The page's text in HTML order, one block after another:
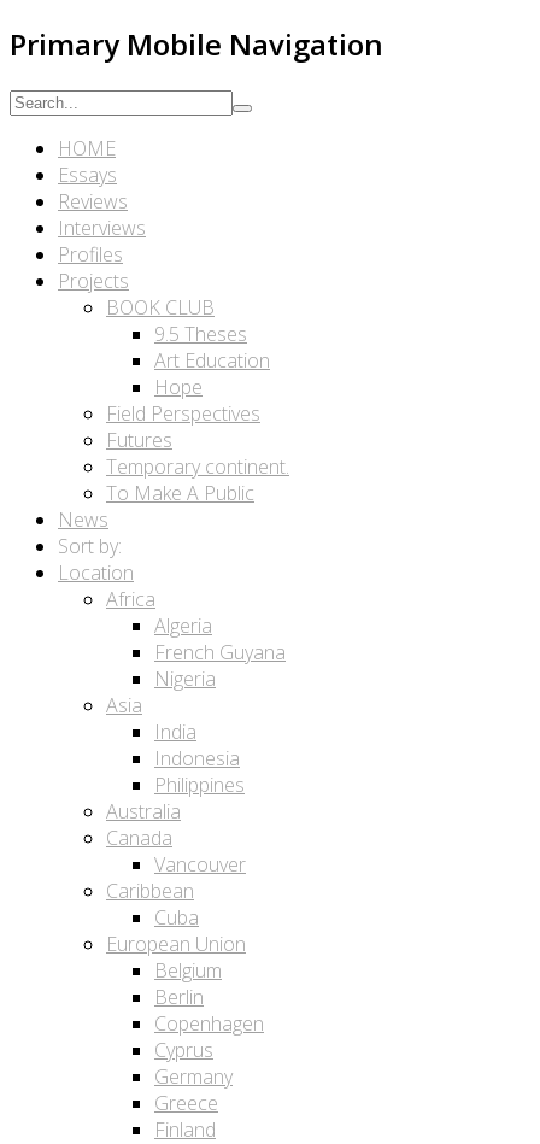
Primary Mobile Navigation
HOME
Essays
Reviews
Interviews
Profiles
Projects
BOOK CLUB
9.5 Theses
Art Education
Hope
Field Perspectives
Futures
Temporary continent.
To Make A Public
News
Sort by:
Location
Africa
Algeria
French Guyana
Nigeria
Asia
India
Indonesia
Philippines
Australia
Canada
Vancouver
Caribbean
Cuba
European Union
Belgium
Berlin
Copenhagen
Cyprus
Germany
Greece
Finland